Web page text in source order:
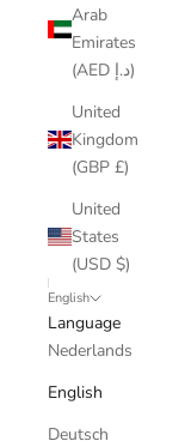
Arab
Emirates
(AED د.إ)
United
Kingdom
(GBP £)
United
States
(USD $)
English
Language
Nederlands
English
Deutsch